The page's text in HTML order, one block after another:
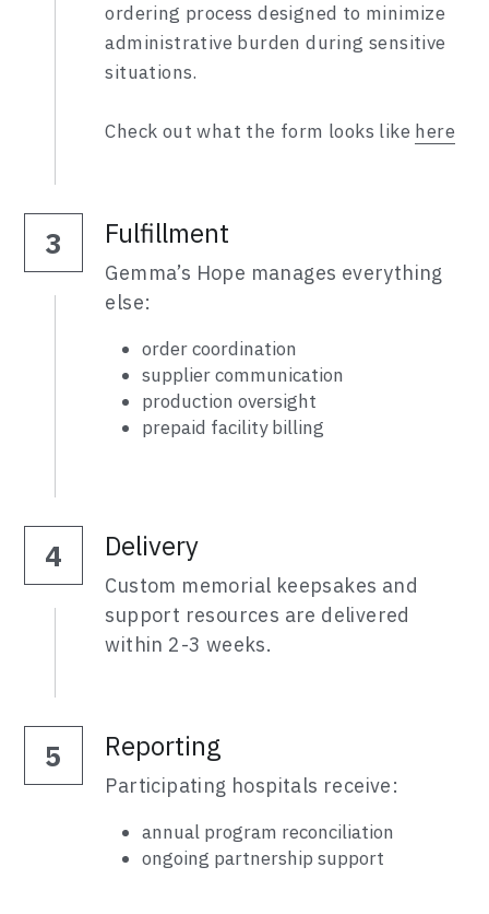
ordering process designed to minimize
administrative burden during sensitive
situations.
Check out what the form looks like here
3 Fulfillment
Gemma’s Hope manages everything
else:
order coordination
supplier communication
production oversight
prepaid facility billing
4 Delivery
Custom memorial keepsakes and
support resources are delivered
within 2-3 weeks.
5 Reporting
Participating hospitals receive:
annual program reconciliation
ongoing partnership support